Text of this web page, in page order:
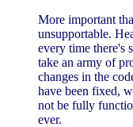
More important
unsupportable.
every time there's
take an army of
changes in the
have been fixed,
not be fully
ever.